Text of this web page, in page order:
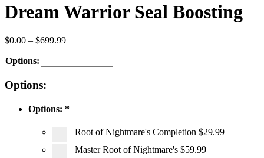
Dream Warrior Seal Boosting
$0.00 – $699.99
Options:
Options:
Options: *
Root of Nightmare's Completion $29.99
Master Root of Nightmare's $59.99